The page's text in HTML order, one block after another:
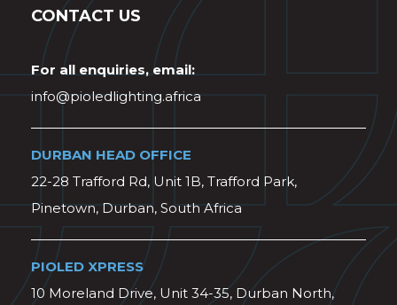
CONTACT US
For all enquiries, email:
info@pioledlighting.africa
DURBAN HEAD OFFICE
22-28 Trafford Rd, Unit 1B, Trafford Park,
Pinetown, Durban, South Africa
PIOLED XPRESS
10 Moreland Drive, Unit 34-35, Durban North,